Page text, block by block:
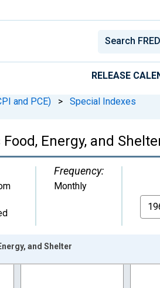
RELEASE
and PCE) > Special Indexes
Energy, and
Frequency:
Monthly
From
and Shelter